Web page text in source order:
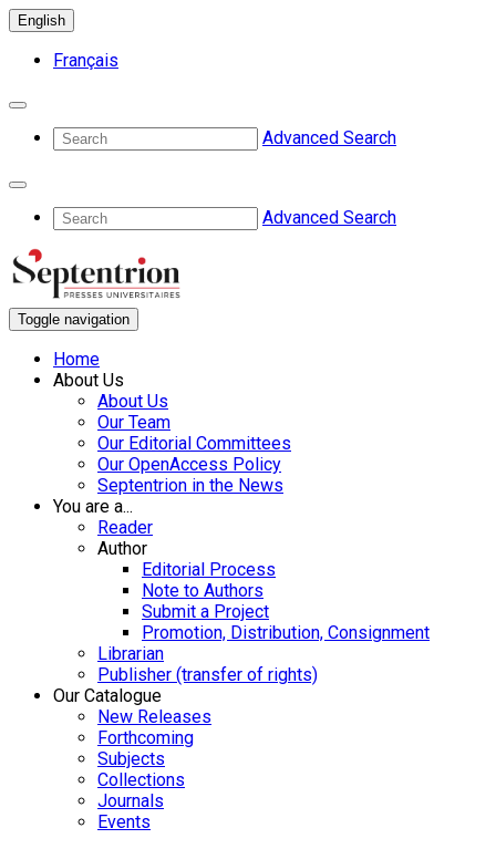
English
Français
Advanced Search
Advanced Search
Toggle navigation
Home
About Us
About Us
Our Team
Our Editorial Committees
Our OpenAccess Policy
Septentrion in the News
You are a...
Reader
Author
Editorial Process
Note to Authors
Submit a Project
Promotion, Distribution, Consignment
Librarian
Publisher (transfer of rights)
Our Catalogue
New Releases
Forthcoming
Subjects
Collections
Journals
Events